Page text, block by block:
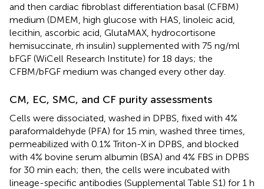
and then cardiac fibroblast differentiation basal (CFBM)
medium (DMEM, high glucose with HAS, linoleic acid,
lecithin, ascorbic acid, GlutaMAX, hydrocortisone
hemisuccinate, rh insulin) supplemented with 75 ng/ml
bFGF (WiCell Research Institute) for 18 days; the
CFBM/bFGF medium was changed every other day.
CM, EC, SMC, and CF purity assessments
Cells were dissociated, washed in DPBS, fixed with 4%
paraformaldehyde (PFA) for 15 min, washed three times,
permeabilized with 0.1% Triton-X in DPBS, and blocked
with 4% bovine serum albumin (BSA) and 4% FBS in DPBS
for 30 min each; then, the cells were incubated with
lineage-specific antibodies (Supplemental Table S1) for 1 h